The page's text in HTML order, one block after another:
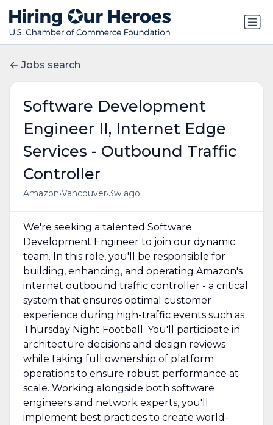
Jobs search
Software Development
Engineer II, Internet Edge
Services - Outbound Traffic
Controller
Amazon•Vancouver•3w ago
We're seeking a talented Software
Development Engineer to join our dynamic
team. In this role, you'll be responsible for
building, enhancing, and operating Amazon's
internet outbound traffic controller - a critical
system that ensures optimal customer
experience during high-traffic events such as
Thursday Night Football. You'll participate in
architecture decisions and design reviews
while taking full ownership of platform
operations to ensure robust performance at
scale. Working alongside both software
engineers and network experts, you'll
implement best practices to create world-